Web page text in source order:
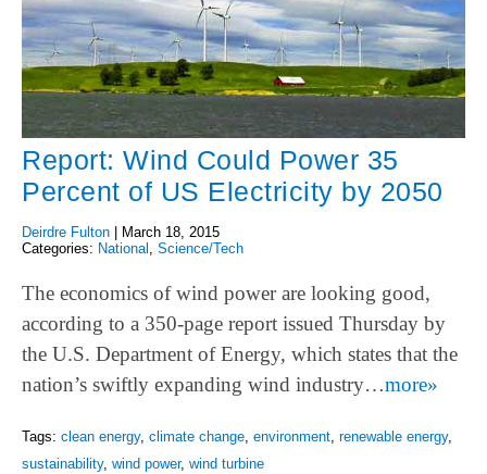
Report: Wind Could Power 35
Percent of US Electricity by 2050
Deirdre Fulton
March 18, 2015
Categories: National , Science/Tech
The economics of wind power are looking good,
according to a 350-page report issued Thursday by
the U.S. Department of Energy, which states that the
nation’s swiftly expanding wind industry…more»
Tags: clean energy, climate change environment renewable energy,
sustainability, wind power, wind turbine